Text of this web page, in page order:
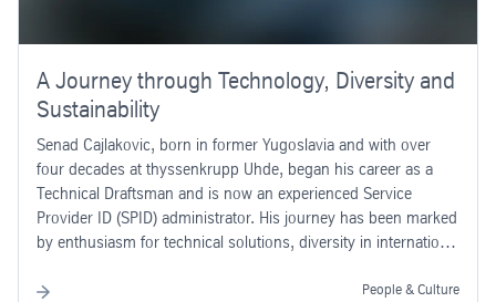
A Journey through Technology, Diversity and
Sustainability
Senad Cajlakovic, born in former Yugoslavia and with over
four decades at thyssenkrupp Uhde, began his career as a
Technical Draftsman and is now an experienced Service
Provider ID (SPID) administrator. His journey has been marked
by enthusiasm for technical solutions, diversity in international
professionally and personally.
People & Culture